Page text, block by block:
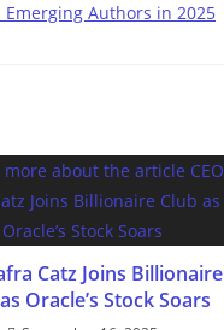
Authors in 2025
Catz Joins Billionaire
Oracle’s Stock Soars